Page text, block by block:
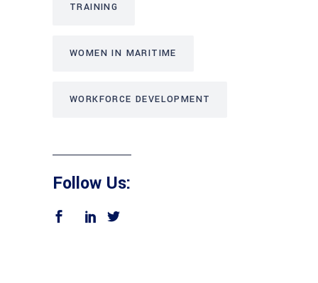
TRAINING
WOMEN IN MARITIME
WORKFORCE DEVELOPMENT
Follow Us: